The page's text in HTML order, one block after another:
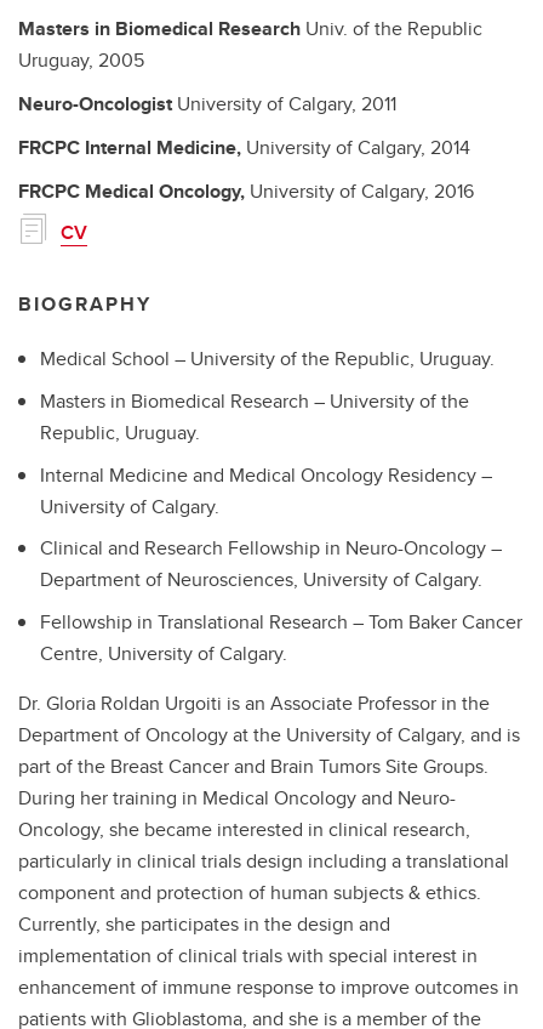
Masters in Biomedical Research Univ. of the Republic
Uruguay, 2005
Neuro-OncologistUniversity of Calgary, 2011
FRCPC Internal Medicine, University of Calgary, 2014
FRCPC Medical Oncology, University of Calgary, 2016
CV
BIOGRAPHY
Medical School – University of the Republic, Uruguay.
Masters in Biomedical Research – University of the
Republic, Uruguay.
Internal Medicine and Medical Oncology Residency –
University of Calgary.
Clinical and Research Fellowship in Neuro-Oncology –
Department of Neurosciences, University of Calgary.
Fellowship in Translational Research – Tom Baker Cancer
Centre, University of Calgary.
Dr. Gloria Roldan Urgoiti is an Associate Professor in the
Department of Oncology at the University of Calgary, and is
part of the Breast Cancer and Brain Tumors Site Groups.
During her training in Medical Oncology and Neuro-
Oncology, she became interested in clinical research,
particularly in clinical trials design including a translational
component and protection of human subjects & ethics.
Currently, she participates in the design and
implementation of clinical trials with special interest in
enhancement of immune response to improve outcomes in
patients with Glioblastoma, and she is a member of the